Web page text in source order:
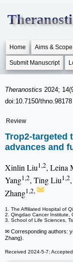
Home Aims & Scope
Submit Manuscript
Theranostics 2024;
doi:10.7150/thno.98178
Review
Trop2-targeted
advances and
Xinlin Liu1,2, Leina
Yang1,2, Ting Liu1,2
Zhang1,2,
1. The Affiliated Hospital of
2. Qingdao Cancer Institute,
3. School of Life Sciences,
✉ Corresponding authors:
Zhang).
Received 2024-5-7;